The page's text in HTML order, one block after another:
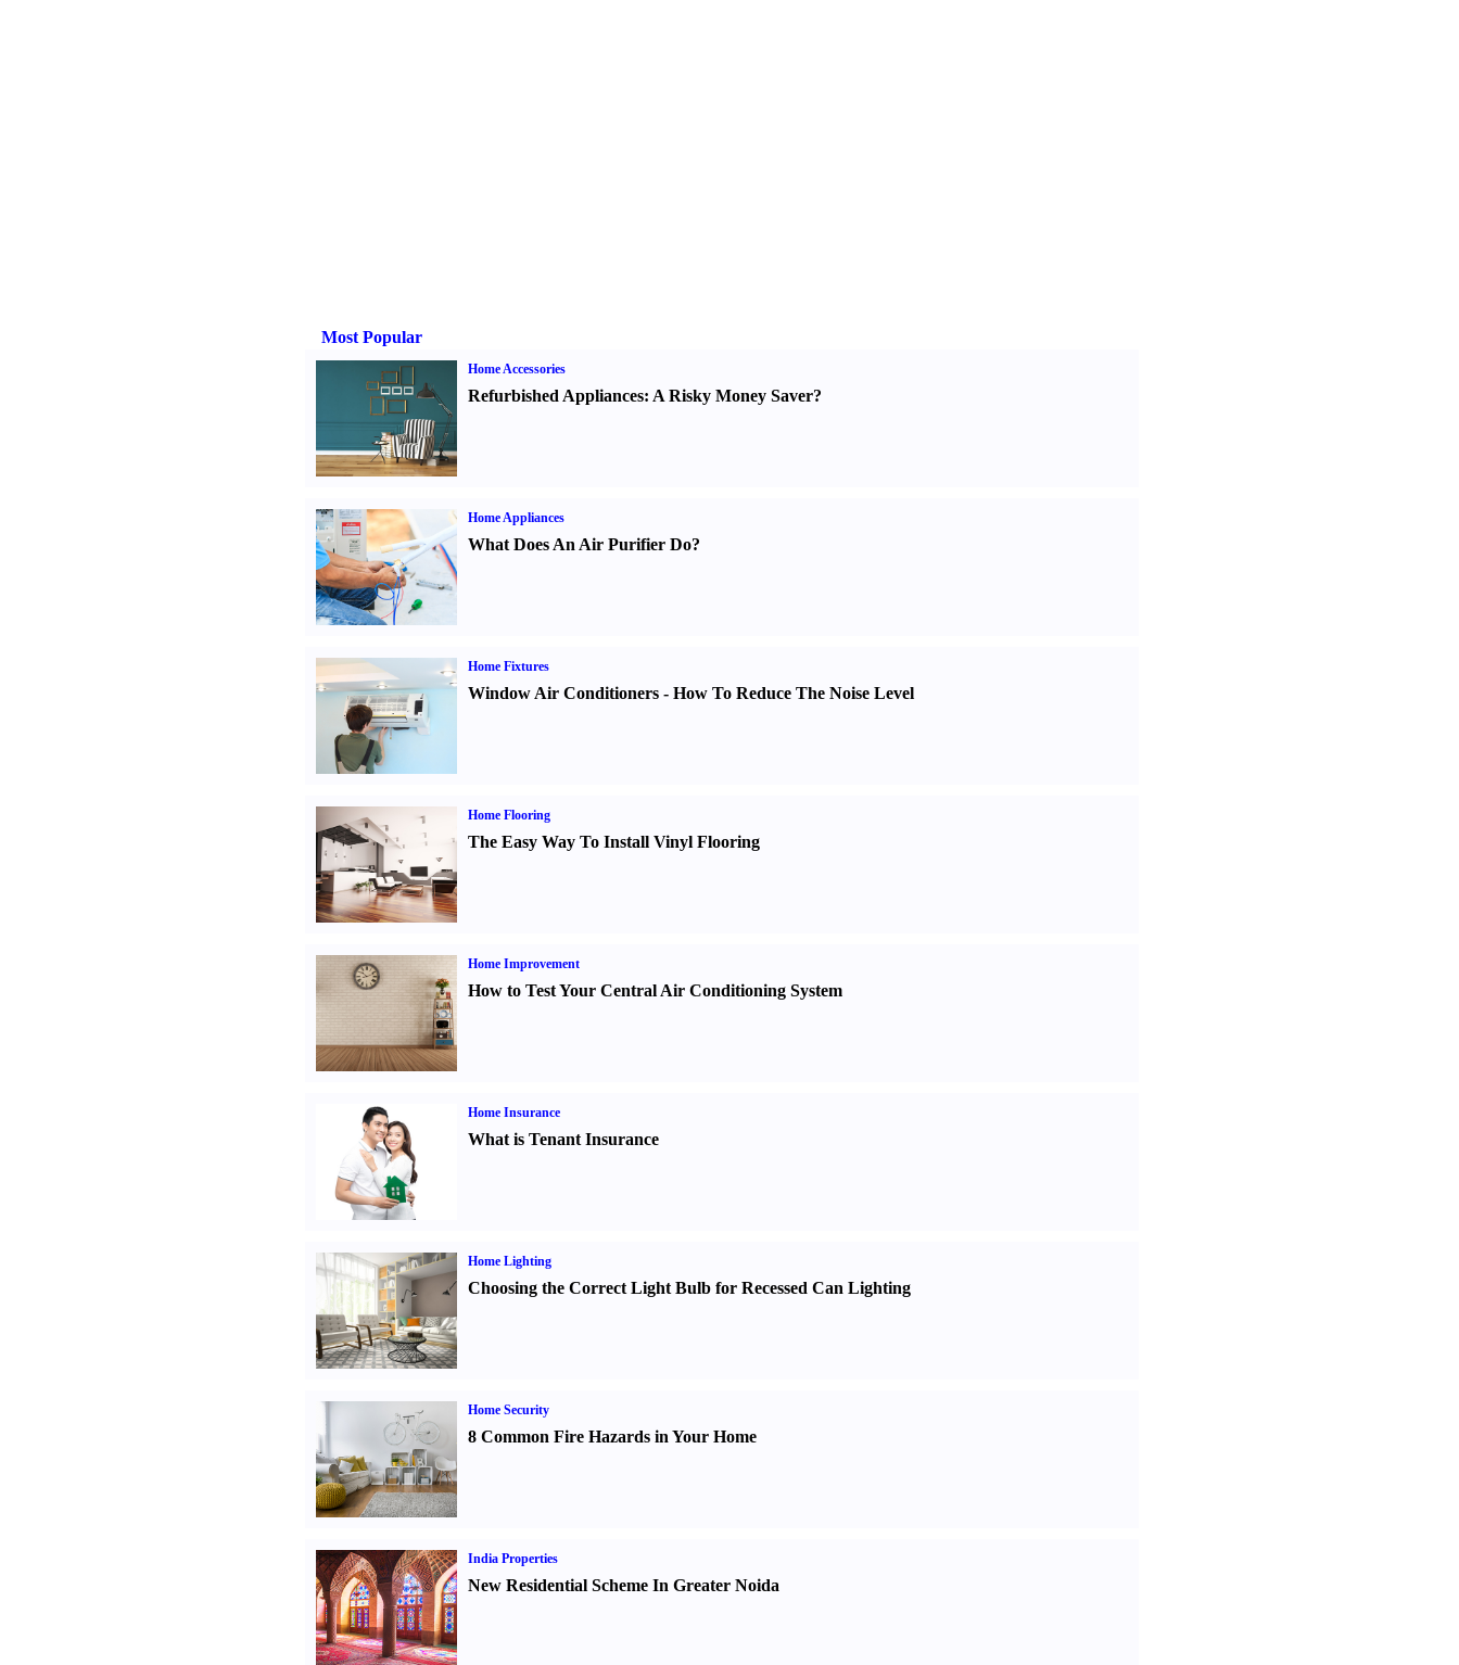
Most Popular
Home Accessories
Refurbished Appliances: A Risky Money Saver?
Home Appliances
What Does An Air Purifier Do?
Home Fixtures
Window Air Conditioners- How To Reduce The Noise Level
Home Flooring
The Easy Way To Install Vinyl Flooring
Home Improvement
How to Test Your Central Air Conditioning System
Home Insurance
What is Tenant Insurance
Home Lighting
Choosing the Correct Light Bulb for Recessed Can Lighting
Home Security
8 Common Fire Hazards in Your Home
India Properties
New Residential Scheme In Greater Noida